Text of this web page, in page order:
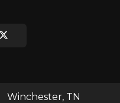
Winchester, TN